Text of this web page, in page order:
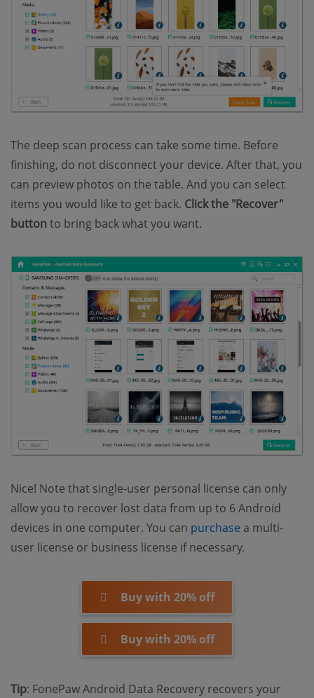
The deep scan process can take some time. Before
finishing, do not disconnect your device. After that, you
can preview photos on the table. And you can select
items you would like to get back. Click the "Recover"
button to bring back what you want.
Nice! Note that single-user personal license can only
allow you to recover lost data from up to 6 Android
devices in one computer. You can purchase (opens new
a multi-
user license or business license if necessary.
Buy with 20% off
Buy with 20% off
Tip: FonePaw Android Data Recovery recovers your